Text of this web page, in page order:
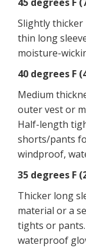
Slightly
thin long
moisture-
40 degrees F
Medium
outer vest or
Half-length
shorts/pants
windproof,
35 degrees F
Thicker long
material or a
tights or
waterproof